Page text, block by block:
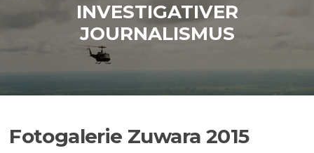
INVESTIGATIVER
JOURNALISMUS
Fotogalerie Zuwara 2015